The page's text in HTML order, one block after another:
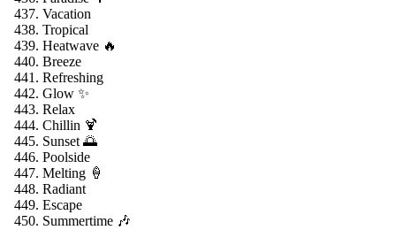
Vacation
Tropical
Heatwave 🔥
Breeze
Refreshing
Glow ✨
Relax
Chillin 🍹
Sunset 🌅
Poolside
Melting 🍦
Radiant
Escape
Summertime 🎶